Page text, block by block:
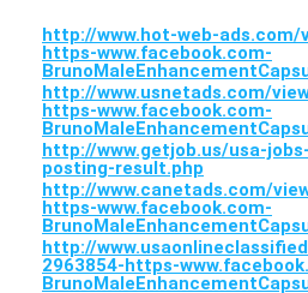
http://www.hot-web-
https-www.facebook.com-
http://www.usnetads.com/
https-www.facebook.com-
http://www.getjob.us/usa-
posting-result.php
http://www.canetads.com/
https-www.facebook.com-
http://
2963854-https-